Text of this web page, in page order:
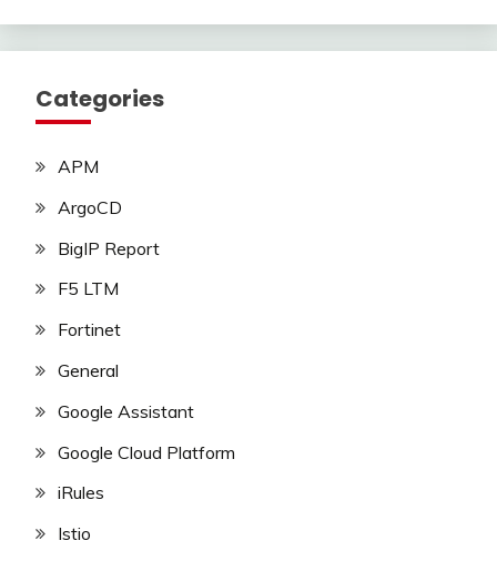
Categories
APM
ArgoCD
BigIP Report
F5 LTM
Fortinet
General
Google Assistant
Google Cloud Platform
iRules
Istio